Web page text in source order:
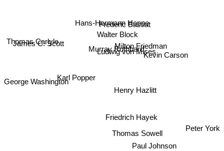
Hans-Hermann Hoppe
Murray Rothbard
Walter Block
Ludwig von Mises
Frederic Bastiat
Friedrich Hayek
Henry Hazlitt
Milton Friedman
Thomas Sowell
Karl Popper
Paul Johnson
Kevin Carson
Thomas Carlyle
James C. Scott
Peter York
George Washington